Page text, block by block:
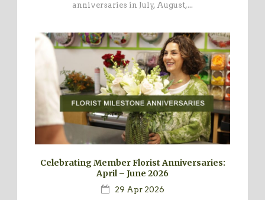
anniversaries in July, August,...
Celebrating Member Florist Anniversaries:
April – June 2026
29 Apr 2026